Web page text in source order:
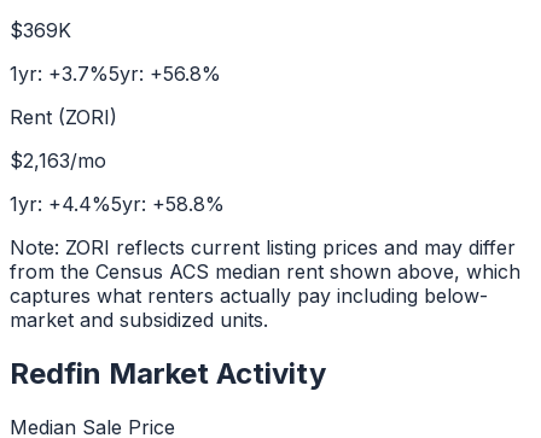
$369K
1yr: +3.7%5yr: +56.8%
Rent (ZORI)
$2,163/mo
1yr: +4.4%5yr: +58.8%
Note: ZORI reflects current listing prices and may differ
from the Census ACS median rent shown above, which
captures what renters actually pay including below-
market and subsidized units.
Redfin Market Activity
Median Sale Price